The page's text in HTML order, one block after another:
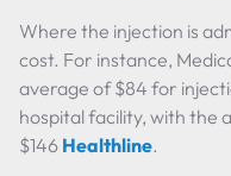
Where the injection is
cost. For instance,
average of $84 for
hospital facility, with the
$146 Healthline.